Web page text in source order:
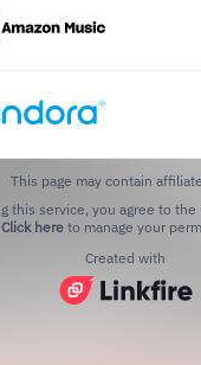
This page may contain
Click hereto manage your
Created with